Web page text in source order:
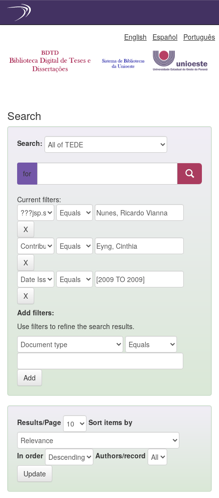
English Español Português
Search
Search:
for
Current filters:
Add filters:
Use filters to refine the search results.
Results/Page Sort items by
In order Authors/record